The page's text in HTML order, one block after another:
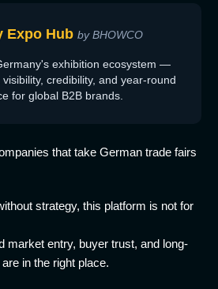
Expo Hub by BHOWCO
exhibition ecosystem —
credibility, and year-round
for global B2B brands.
that take German trade fairs
strategy, this platform is not for
market entry, buyer trust, and long-
in the right place.